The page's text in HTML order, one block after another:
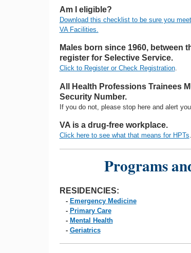
Am I eligible?
Download this checklist to be sure you
VA Facilities.
Males born since 1960, between
register for Selective Service.
Click to Register or Check Registration.
All Health Professions Trainees
Security Number.
If you do not, please stop here and alert
VA is a drug-free workplace.
Click here to see what that means for HPTs.
Programs
RESIDENCIES:
- Emergency Medicine
- Primary Care
- Mental Health
- Geriatrics